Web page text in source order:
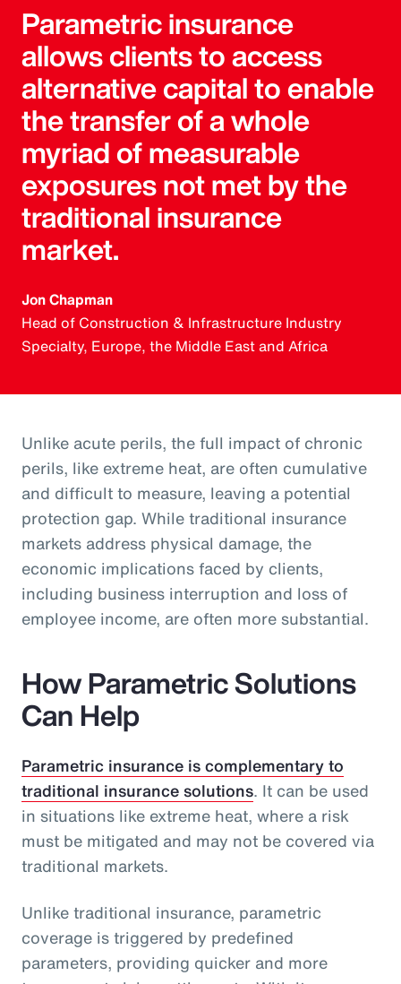
Parametric insurance
allows clients to access
alternative capital to enable
the transfer of a whole
myriad of measurable
exposures not met by the
traditional insurance
market.
Jon Chapman
Head of Construction & Infrastructure Industry
Specialty, Europe, the Middle East and Africa
Unlike acute perils, the full impact of chronic
perils, like extreme heat, are often cumulative
and difficult to measure, leaving a potential
protection gap. While traditional insurance
markets address physical damage, the
economic implications faced by clients,
including business interruption and loss of
employee income, are often more substantial.
How Parametric Solutions
Can Help
Parametric insurance is complementary to
traditional insurance solutions. It can be used
in situations like extreme heat, where a risk
must be mitigated and may not be covered via
traditional markets.
Unlike traditional insurance, parametric
coverage is triggered by predefined
parameters, providing quicker and more